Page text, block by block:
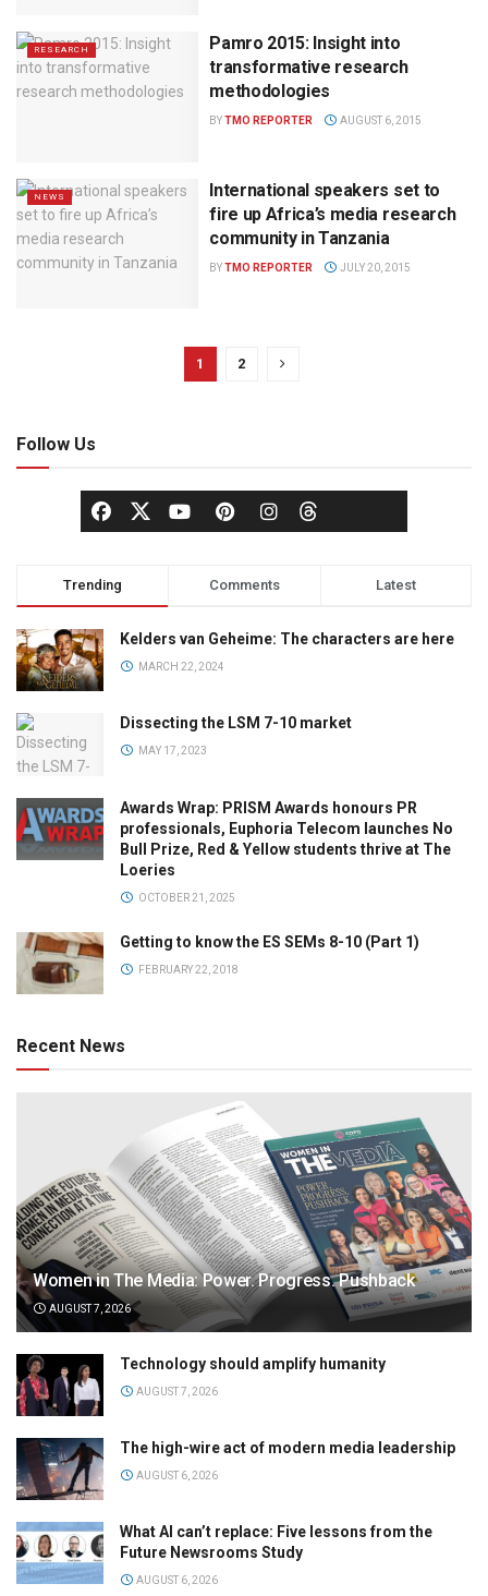
RESEARCH
Pamro 2015: Insight into
transformative research
methodologies
BYTMO REPORTER AUGUST 6, 2015
NEWS
International speakers set to
fire up Africa’s media research
community in Tanzania
BYTMO REPORTER JULY 20, 2015
1 2
Follow Us
Trending Comments Latest
Kelders van Geheime: The characters are here
MARCH 22, 2024
Dissecting the LSM 7-10 market
MAY 17, 2023
Awards Wrap: PRISM Awards honours PR
professionals, Euphoria Telecom launches No
Bull Prize, Red & Yellow students thrive at The
Loeries
OCTOBER 21, 2025
Getting to know the ES SEMs 8-10 (Part 1)
FEBRUARY 22, 2018
Recent News
Women in The Media: Power. Progress. Pushback
AUGUST 7, 2026
Technology should amplify humanity
AUGUST 7, 2026
The high-wire act of modern media leadership
AUGUST 6, 2026
What AI can’t replace: Five lessons from the
Future Newsrooms Study
AUGUST 6, 2026